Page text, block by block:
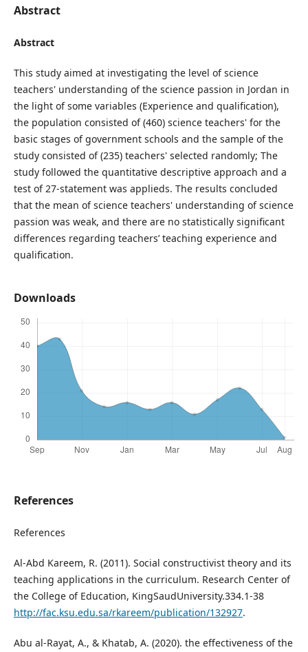
Abstract
Abstract
This study aimed at investigating the level of science
teachers' understanding of the science passion in Jordan in
the light of some variables (Experience and qualification),
the population consisted of (460) science teachers' for the
basic stages of government schools and the sample of the
study consisted of (235) teachers' selected randomly; The
study followed the quantitative descriptive approach and a
test of 27-statement was applieds. The results concluded
that the mean of science teachers' understanding of science
passion was weak, and there are no statistically significant
differences regarding teachers’ teaching experience and
qualification.
Downloads
References
References
Al-Abd Kareem, R. (2011). Social constructivist theory and its
teaching applications in the curriculum. Research Center of
the College of Education, KingSaudUniversity.334.1-38
http://fac.ksu.edu.sa/rkareem/publication/132927.
Abu al-Rayat, A., & Khatab, A. (2020). the effectiveness of the